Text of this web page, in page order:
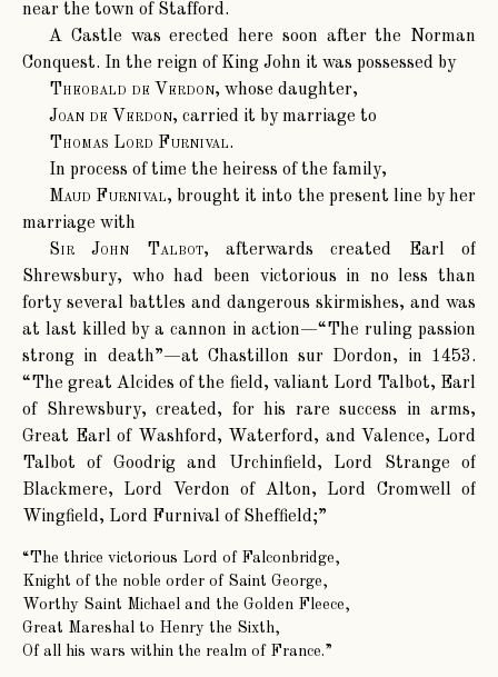
near the town of Stafford.
A Castle was erected here soon after the Norman
Conquest. In the reign of King John it was possessed by
Theobald de Verdon, whose daughter,
Joan de Verdon, carried it by marriage to
Thomas Lord Furnival.
In process of time the heiress of the family,
Maud Furnival, brought it into the present line by her
marriage with
Sir John Talbot, afterwards created Earl of
Shrewsbury, who had been victorious in no less than
forty several battles and dangerous skirmishes, and was
at last killed by a cannon in action—“The ruling passion
strong in death”—at Chastillon sur Dordon, in 1453.
“The great Alcides of the field, valiant Lord Talbot, Earl
of Shrewsbury, created, for his rare success in arms,
Great Earl of Washford, Waterford, and Valence, Lord
Talbot of Goodrig and Urchinfield, Lord Strange of
Blackmere, Lord Verdon of Alton, Lord Cromwell of
Wingfield, Lord Furnival of Sheffield;”
“The thrice victorious Lord of Falconbridge,
Knight of the noble order of Saint George,
Worthy Saint Michael and the Golden Fleece,
Great Mareshal to Henry the Sixth,
Of all his wars within the realm of France.”